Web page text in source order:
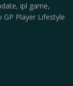
ipl game,
Player Lifestyle